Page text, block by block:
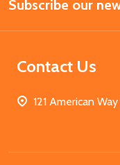
Address
Subscribe our
Contact Us
121 American